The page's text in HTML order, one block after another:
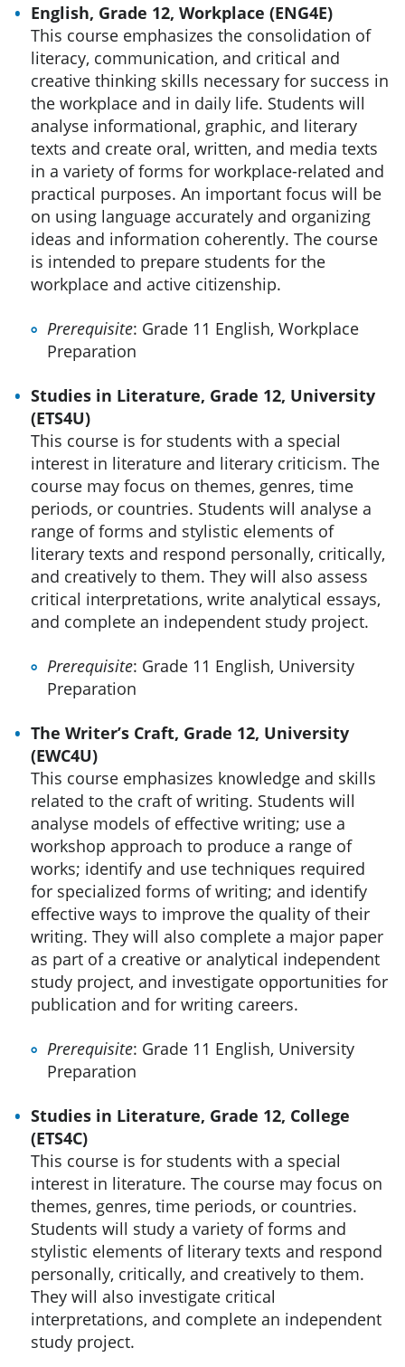
English, Grade 12, Workplace (ENG4E)
This course emphasizes the consolidation of
literacy, communication, and critical and
creative thinking skills necessary for success in
the workplace and in daily life. Students will
analyse informational, graphic, and literary
texts and create oral, written, and media texts
in a variety of forms for workplace-related and
practical purposes. An important focus will be
on using language accurately and organizing
ideas and information coherently. The course
is intended to prepare students for the
workplace and active citizenship.
Prerequisite: Grade 11 English, Workplace
Preparation
Studies in Literature, Grade 12, University
(ETS4U)
This course is for students with a special
interest in literature and literary criticism. The
course may focus on themes, genres, time
periods, or countries. Students will analyse a
range of forms and stylistic elements of
literary texts and respond personally, critically,
and creatively to them. They will also assess
critical interpretations, write analytical essays,
and complete an independent study project.
Prerequisite: Grade 11 English, University
Preparation
The Writer’s Craft, Grade 12, University
(EWC4U)
This course emphasizes knowledge and skills
related to the craft of writing. Students will
analyse models of effective writing; use a
workshop approach to produce a range of
works; identify and use techniques required
for specialized forms of writing; and identify
effective ways to improve the quality of their
writing. They will also complete a major paper
as part of a creative or analytical independent
study project, and investigate opportunities for
publication and for writing careers.
Prerequisite: Grade 11 English, University
Preparation
Studies in Literature, Grade 12, College
(ETS4C)
This course is for students with a special
interest in literature. The course may focus on
themes, genres, time periods, or countries.
Students will study a variety of forms and
stylistic elements of literary texts and respond
personally, critically, and creatively to them.
They will also investigate critical
interpretations, and complete an independent
study project.